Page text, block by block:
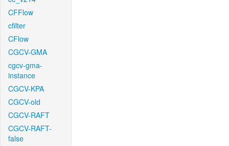
CFFlow
cfilter
CFlow
CGCV-GMA
cgcv-gma-
instance
CGCV-KPA
CGCV-old
CGCV-RAFT
CGCV-RAFT-
false